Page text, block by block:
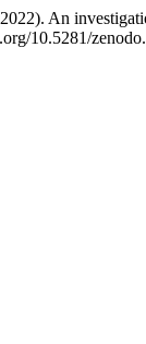
An
10.5281/